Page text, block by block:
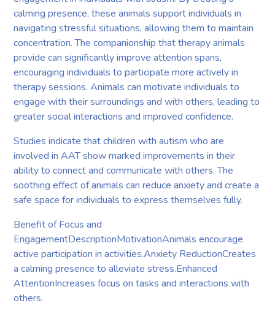
calming presence, these animals support individuals in
navigating stressful situations, allowing them to maintain
concentration. The companionship that therapy animals
provide can significantly improve attention spans,
encouraging individuals to participate more actively in
therapy sessions. Animals can motivate individuals to
engage with their surroundings and with others, leading to
greater social interactions and improved confidence.
Studies indicate that children with autism who are
involved in AAT show marked improvements in their
ability to connect and communicate with others. The
soothing effect of animals can reduce anxiety and create a
safe space for individuals to express themselves fully.
Benefit of Focus and
EngagementDescriptionMotivationAnimals encourage
active participation in activities.Anxiety ReductionCreates
a calming presence to alleviate stress.Enhanced
AttentionIncreases focus on tasks and interactions with
others.